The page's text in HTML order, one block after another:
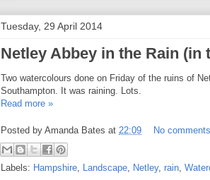
Tuesday, 29 April 2014
Netley Abbey in the Rain (in
Two watercolours done on Friday of the ruins of
Southampton. It was raining. Lots.
Read more »
Posted by Amanda Bates at 22:09 No
Labels: Hampshire Landscape Netley, rain